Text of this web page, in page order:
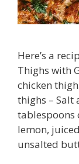
Here’s a
Thighs with
chicken
thighs – Salt
tablespoons
lemon,
unsalted